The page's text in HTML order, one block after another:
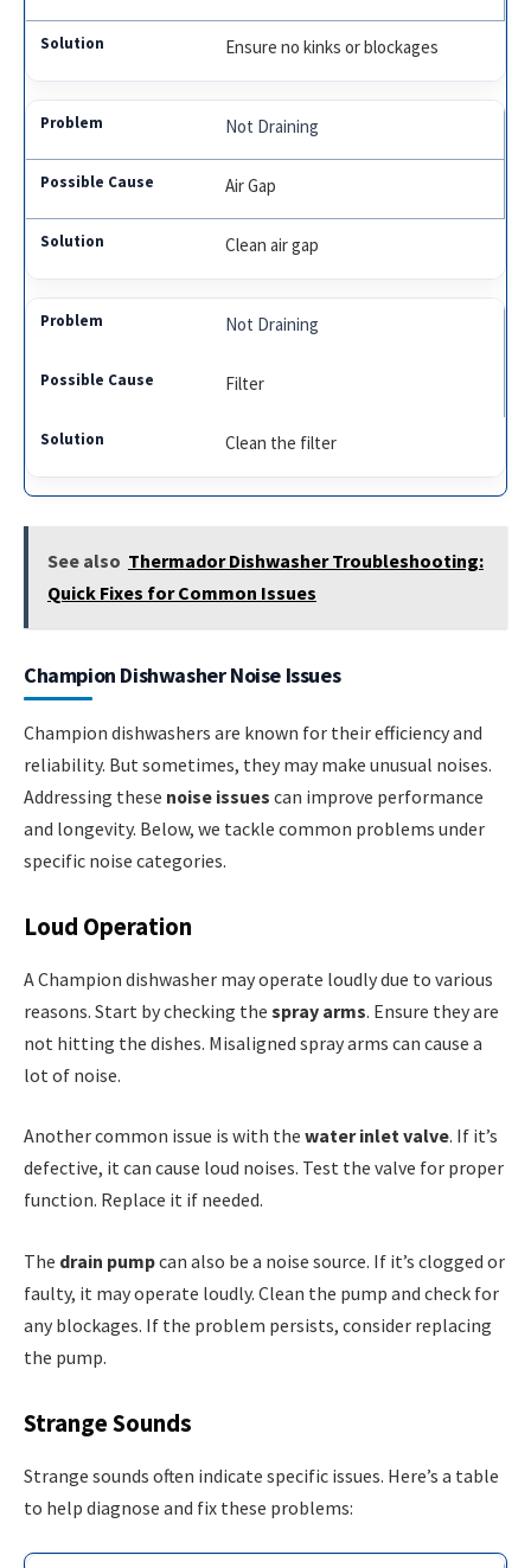
Ensure no kinks or blockages
Not Draining
Air Gap
Clean air gap
Not Draining
Filter
Clean the filter
See also Thermador Dishwasher Troubleshooting:
Quick Fixes for Common Issues
Champion Dishwasher Noise Issues
Champion dishwashers are known for their efficiency and
reliability. But sometimes, they may make unusual noises.
Addressing these noise issues can improve performance
and longevity. Below, we tackle common problems under
specific noise categories.
Loud Operation
A Champion dishwasher may operate loudly due to various
reasons. Start by checking the spray arms. Ensure they are
not hitting the dishes. Misaligned spray arms can cause a
lot of noise.
Another common issue is with the water inlet valve. If it’s
defective, it can cause loud noises. Test the valve for proper
function. Replace it if needed.
The drain pumpcan also be a noise source. If it’s clogged or
faulty, it may operate loudly. Clean the pump and check for
any blockages. If the problem persists, consider replacing
the pump.
Strange Sounds
Strange sounds often indicate specific issues. Here’s a table
to help diagnose and fix these problems: